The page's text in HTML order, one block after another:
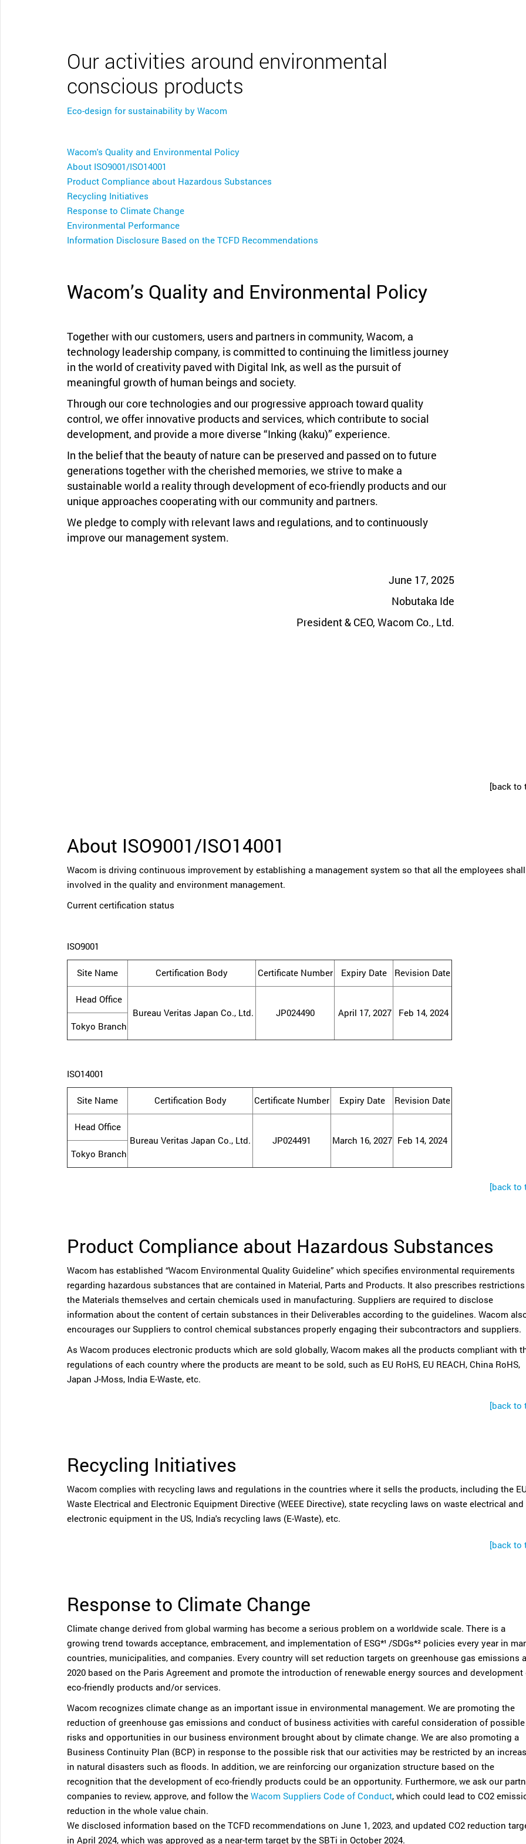
Our activities around environmental
conscious products
Eco-design for sustainability by Wacom
Wacom's Quality and Environmental Policy
About ISO9001/ISO14001
Product Compliance about Hazardous Substances
Recycling Initiatives
Response to Climate Change
Environmental Performance
Information Disclosure Based on the TCFD Recommendations
Wacom’s Quality and Environmental Policy
Together with our customers, users and partners in community, Wacom, a
technology leadership company, is committed to continuing the limitless journey
in the world of creativity paved with Digital Ink, as well as the pursuit of
meaningful growth of human beings and society.
Through our core technologies and our progressive approach toward quality
control, we offer innovative products and services, which contribute to social
development, and provide a more diverse “Inking (kaku)” experience.
In the belief that the beauty of nature can be preserved and passed on to future
generations together with the cherished memories, we strive to make a
sustainable world a reality through development of eco-friendly products and our
unique approaches cooperating with our community and partners.
We pledge to comply with relevant laws and regulations, and to continuously
improve our management system.
June 17, 2025
Nobutaka Ide
President & CEO, Wacom Co., Ltd.
[back to
About ISO9001/ISO14001
Wacom is driving continuous improvement by establishing a management system so that all the employees
involved in the quality and environment management.
Current certification status
ISO9001
Site Name Certification Body Certificate Number Expiry Date Revision Date
Head Office
Bureau Veritas Japan Co., Ltd.
JP024490 April 17, 2027
Feb 14, 2024
Tokyo Branch
ISO14001
Site Name Certification Body Certificate Number Expiry Date Revision Date
Head Office
Bureau Veritas Japan Co., Ltd.
JP024491 March 16, 2027 Feb 14, 2024
Tokyo Branch
[back to
Product Compliance about Hazardous Substances
Wacom has established “Wacom Environmental Quality Guideline” which specifies environmental requirements
regarding hazardous substances that are contained in Material, Parts and Products. It also prescribes
the Materials themselves and certain chemicals used in manufacturing. Suppliers are required to disclose
information about the content of certain substances in their Deliverables according to the guidelines. Wacom
encourages our Suppliers to control chemical substances properly engaging their subcontractors and suppliers.
As Wacom produces electronic products which are sold globally, Wacom makes all the products compliant with
regulations of each country where the products are meant to be sold, such as EU RoHS, EU REACH, China RoHS,
Japan J-Moss, India E-Waste, etc.
[back to
Recycling Initiatives
Wacom complies with recycling laws and regulations in the countries where it sells the products, including the
Waste Electrical and Electronic Equipment Directive (WEEE Directive), state recycling laws on waste electrical and
electronic equipment in the US, India's recycling laws (E-Waste), etc.
[back to
Response to Climate Change
Climate change derived from global warming has become a serious problem on a worldwide scale. There is a
growing trend towards acceptance, embracement, and implementation of ESG*¹ /SDGs*² policies every year in
countries, municipalities, and companies. Every country will set reduction targets on greenhouse gas emissions
2020 based on the Paris Agreement and promote the introduction of renewable energy sources and development
eco-friendly products and/or services.
Wacom recognizes climate change as an important issue in environmental management. We are promoting the
reduction of greenhouse gas emissions and conduct of business activities with careful consideration of possible
risks and opportunities in our business environment brought about by climate change. We are also promoting a
Business Continuity Plan (BCP) in response to the possible risk that our activities may be restricted by an
in natural disasters such as floods. In addition, we are reinforcing our organization structure based on the
recognition that the development of eco-friendly products could be an opportunity. Furthermore, we ask our
companies to review, approve, and follow the Wacom Suppliers Code of Conduct, which could lead to CO2
reduction in the whole value chain.
We disclosed information based on the TCFD recommendations on June 1, 2023, and updated CO2 reduction
in April 2024, which was approved as a near-term target by the SBTi in October 2024.